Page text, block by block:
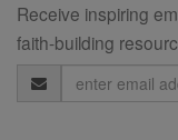
Receive inspiring
faith-building
Email
Address